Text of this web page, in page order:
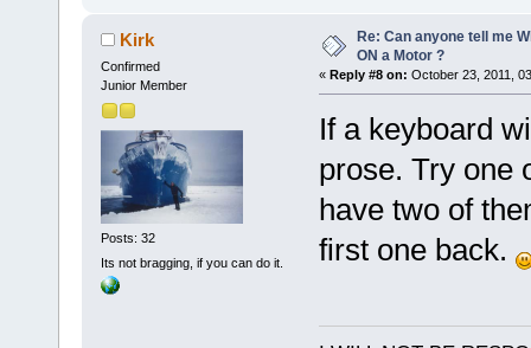
Kirk
Confirmed
Junior Member
Posts: 32
Its not bragging, if you can do it.
Re: Can anyone tell me
ON a Motor ?
« Reply #8 on: October 23, 2011,
If a keyboard
prose. Try one
have two of
first one back.